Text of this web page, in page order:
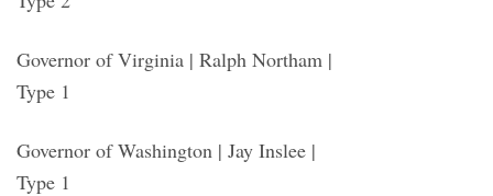
Governor of Virginia | Ralph Northam |
Type 1
Governor of Washington | Jay Inslee |
Type 1